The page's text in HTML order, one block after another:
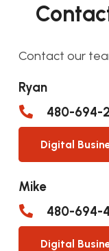
Contact our
Ryan
480-694-
Digital
Mike
480-694-
Digital